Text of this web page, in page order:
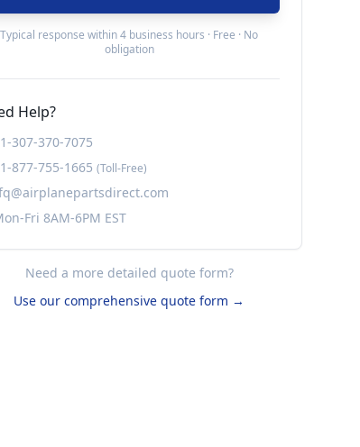
Typical response within 4 business hours · Free · No
obligation
Help?
307-370-7075
877-755-1665 (Toll-Free)
Fri 8AM-6PM EST
Need a more detailed quote form?
Use our comprehensive quote form →